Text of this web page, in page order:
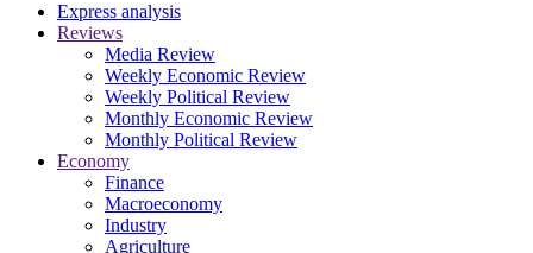
Express analysis
Reviews
Media Review
Weekly Economic Review
Weekly Political Review
Monthly Economic Review
Monthly Political Review
Economy
Finance
Macroeconomy
Industry
Agriculture